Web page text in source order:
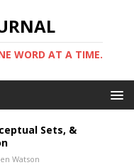
WORD AT A TIME.
Sets, &
Watson